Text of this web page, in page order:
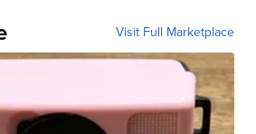
Visit Full Marketplace